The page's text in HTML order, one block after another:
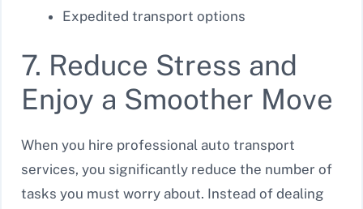
Expedited transport options
7. Reduce Stress and
Enjoy a Smoother Move
When you hire professional auto transport
services, you significantly reduce the number of
tasks you must worry about. Instead of dealing